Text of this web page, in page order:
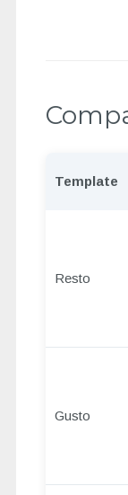
Template
Resto
Gusto